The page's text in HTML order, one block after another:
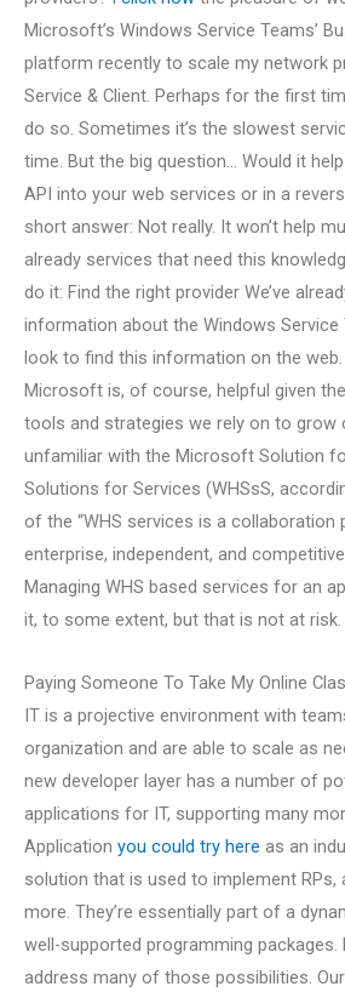
Microsoft’s Windows Service Teams’
platform recently to scale my network
Service & Client. Perhaps for the first
do so. Sometimes it’s the slowest
time. But the big question… Would it
API into your web services or in a
short answer: Not really. It won’t help
already services that need this
do it: Find the right provider We’ve
information about the Windows
look to find this information on the
Microsoft is, of course, helpful given
tools and strategies we rely on to grow
unfamiliar with the Microsoft Solution
Solutions for Services (WHSsS,
of the “WHS services is a
enterprise, independent, and
Managing WHS based services for an
it, to some extent, but that is not at risk.
Paying Someone To Take My Online
IT is a projective environment with
organization and are able to scale as
new developer layer has a number of
applications for IT, supporting many
Application you could try here as an
solution that is used to implement RPs,
more. They’re essentially part of a
well-supported programming packages.
address many of those possibilities.